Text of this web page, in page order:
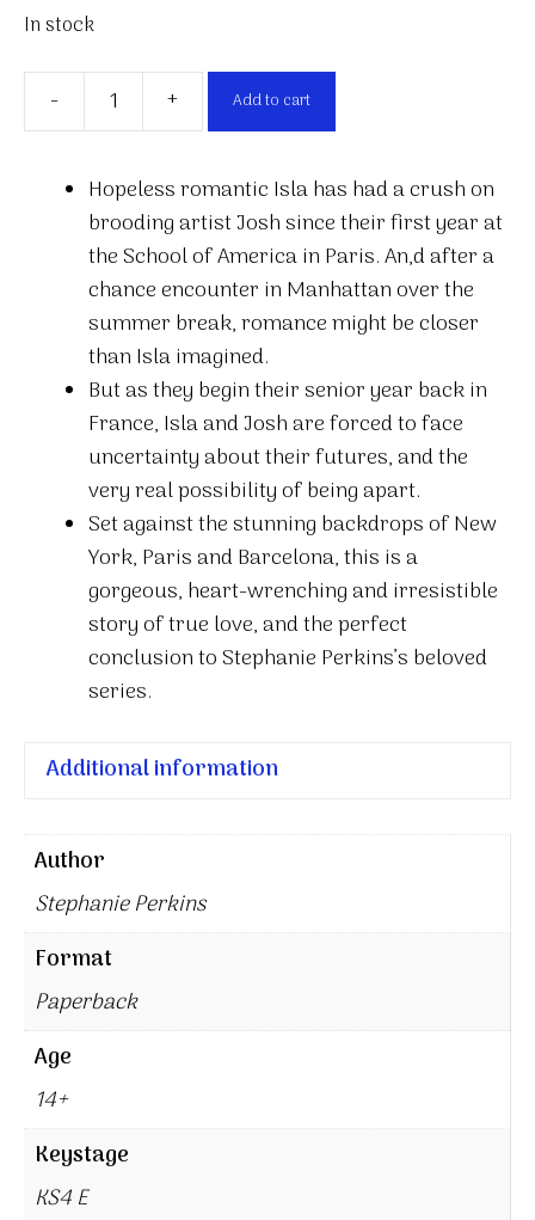
In stock
-
Isla
the
Happily
Ever
After
quantity
+ Add to cart
Hopeless romantic Isla has had a crush on
brooding artist Josh since their first year at
the School of America in Paris. An,d after a
chance encounter in Manhattan over the
summer break, romance might be closer
than Isla imagined.
But as they begin their senior year back in
France, Isla and Josh are forced to face
uncertainty about their futures, and the
very real possibility of being apart.
Set against the stunning backdrops of New
York, Paris and Barcelona, this is a
gorgeous, heart-wrenching and irresistible
story of true love, and the perfect
conclusion to Stephanie Perkins’s beloved
series.
Additional information
Author
Stephanie Perkins
Format
Paperback
Age
14+
Keystage
KS4 E